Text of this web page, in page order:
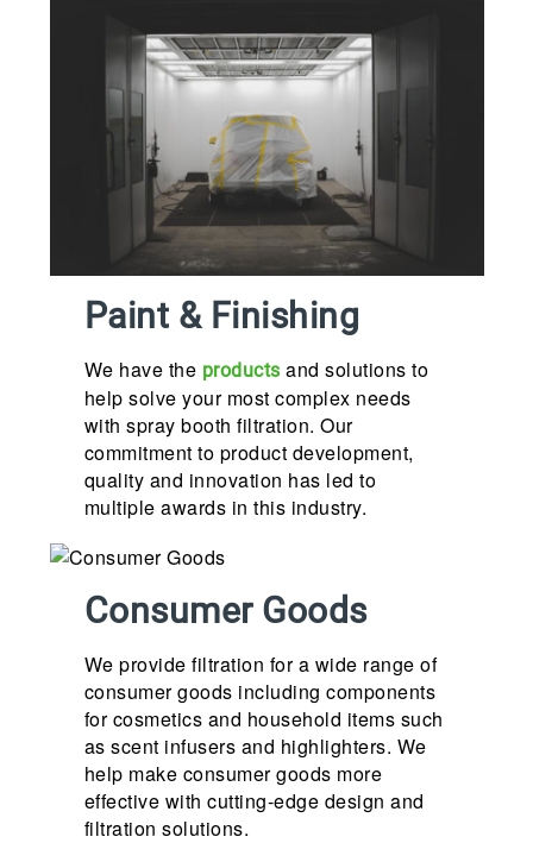
Paint & Finishing
We have the products and solutions to
help solve your most complex needs
with spray booth filtration. Our
commitment to product development,
quality and innovation has led to
multiple awards in this industry.
Consumer Goods
We provide filtration for a wide range of
consumer goods including components
for cosmetics and household items such
as scent infusers and highlighters. We
help make consumer goods more
effective with cutting-edge design and
filtration solutions.